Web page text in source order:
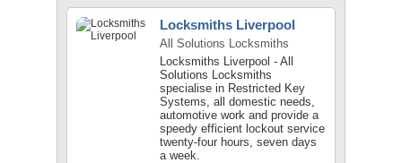
Locksmiths Liverpool
All Solutions Locksmiths
Locksmiths Liverpool - All
Solutions Locksmiths
specialise in Restricted Key
Systems, all domestic needs,
automotive work and provide a
speedy efficient lockout service
twenty-four hours, seven days
a week.